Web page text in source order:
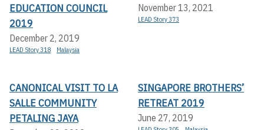
EDUCATION COUNCIL
2019
December 2, 2019
LEAD Story 318 Malaysia
November 13, 2021
LEAD Story 373
CANONICAL VISIT TO LA
SALLE COMMUNITY
PETALING JAYA
SINGAPORE BROTHERS’
RETREAT 2019
June 27, 2019